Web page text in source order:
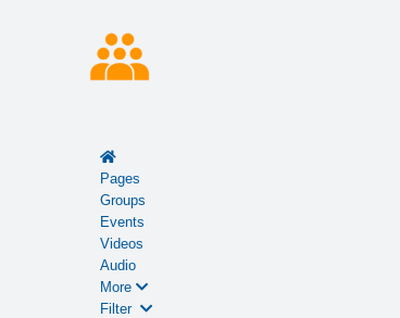
Home
Pages
Groups
Events
Videos
Audio
More
Filter
Search...